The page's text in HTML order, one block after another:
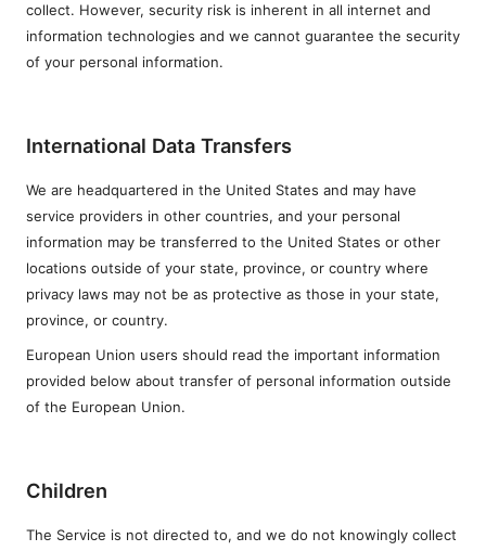
collect. However, security risk is inherent in all internet and
information technologies and we cannot guarantee the security
of your personal information.
International Data Transfers
We are headquartered in the United States and may have
service providers in other countries, and your personal
information may be transferred to the United States or other
locations outside of your state, province, or country where
privacy laws may not be as protective as those in your state,
province, or country.
European Union users should read the important information
provided below about transfer of personal information outside
of the European Union.
Children
The Service is not directed to, and we do not knowingly collect